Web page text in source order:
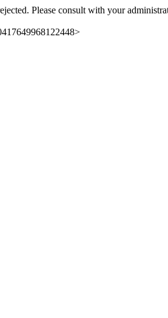
Please consult with your